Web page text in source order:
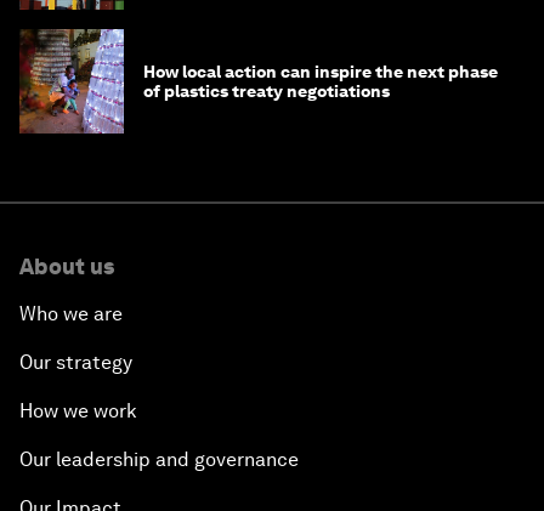
How local action can inspire the next phase
of plastics treaty negotiations
About us
Who we are
Our strategy
How we work
Our leadership and governance